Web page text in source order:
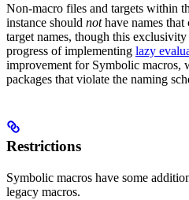
Non-macro files and targets within
instance should nothave names
target names, though this
progress of implementing lazy
improvement for Symbolic macros,
packages that violate the naming
Restrictions
Symbolic macros have some
legacy macros.